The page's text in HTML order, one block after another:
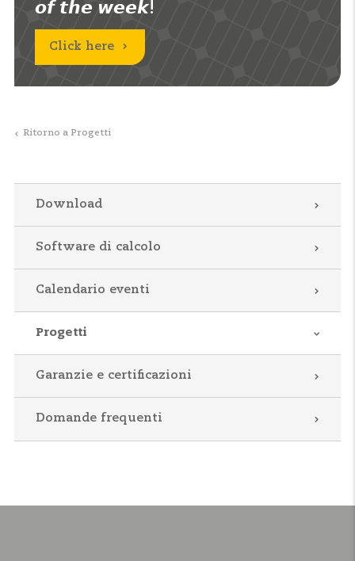
𝙤𝙛 𝙩𝙝𝙚 𝙬𝙚𝙚𝙠!
Click here
Ritorno a Progetti
Download
Software di calcolo
Calendario eventi
Progetti
Garanzie e certificazioni
Domande frequenti